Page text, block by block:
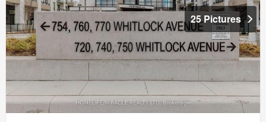
25 Pictures